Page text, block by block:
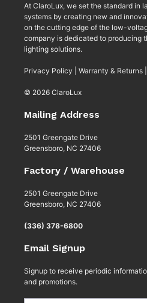
At ClaroLux, we set the standard in
systems by creating new and
on the cutting edge of the low-
company is dedicated to producing
lighting solutions.
Privacy Policy Warranty & Returns
© 2026 ClaroLux
Mailing Address
2501 Greengate Drive
Greensboro, NC 27406
Factory / Warehouse
2501 Greengate Drive
Greensboro, NC 27406
(336) 378-6800
Email Signup
Signup to receive periodic
and promotions.